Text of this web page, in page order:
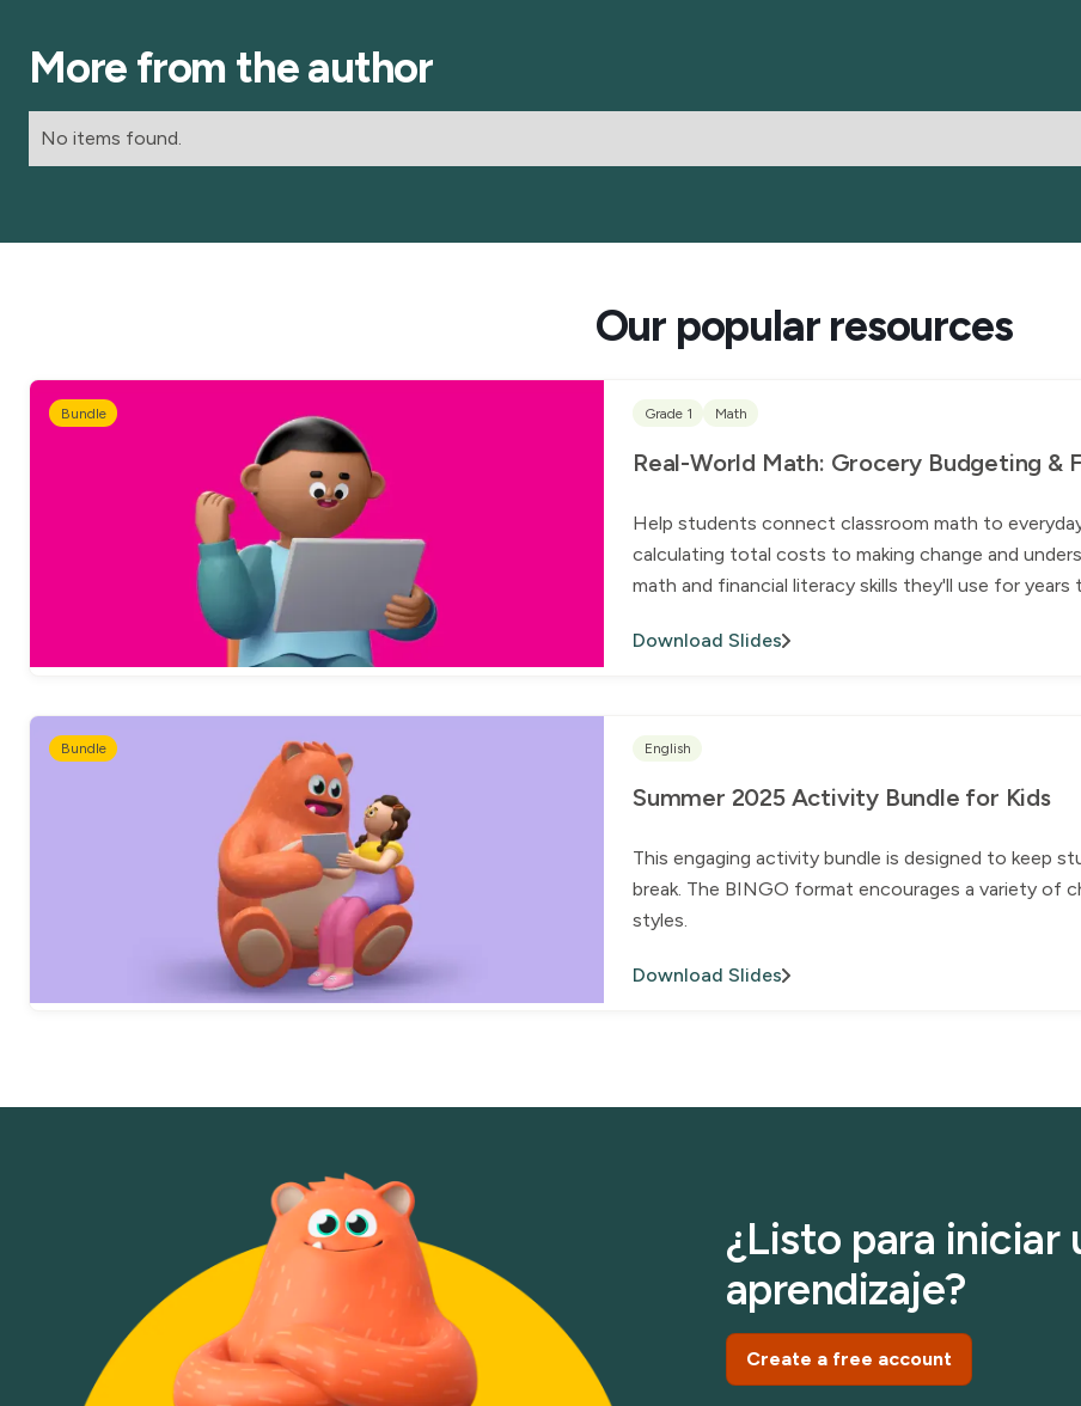
More from the author
No items found.
Our popular resources
Bundle Grade 1 Math
Real-World Math: Grocery Budgeting &
Help students connect classroom math to
calculating total costs to making change and
math and financial literacy skills they'll use for years
Download Slides
Bundle English
Summer 2025 Activity Bundle for Kids
This engaging activity bundle is designed to keep
break. The BINGO format encourages a variety of
styles.
Download Slides
¿Listo para iniciar
aprendizaje?
Create a free account